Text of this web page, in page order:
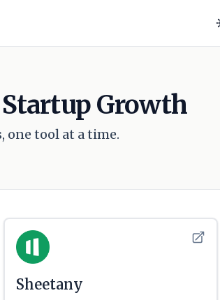
Growth
one tool at a time.
Sheetany